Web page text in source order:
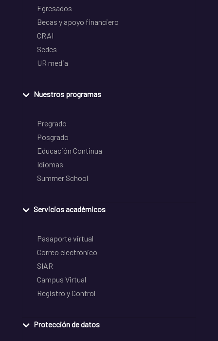
Egresados
Becas y apoyo financiero
CRAI
Sedes
UR media
Nuestros programas
Pregrado
Posgrado
Educación Continua
Idiomas
Summer School
Servicios académicos
Pasaporte virtual
Correo electrónico
SIAR
Campus Virtual
Registro y Control
Protección de datos